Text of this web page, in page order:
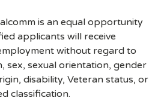
is an equal opportunity
applicants will receive
without regard to
sex, sexual orientation, gender
disability, Veteran status, or
classification.